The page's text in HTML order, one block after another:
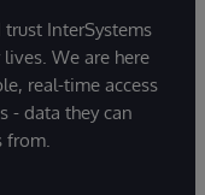
InterSystems
We are here
real-time access
- data they can